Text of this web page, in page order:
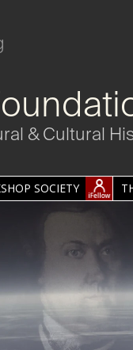
& Cultural
SOCIETY